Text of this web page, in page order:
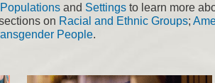
Populations and Settings to learn more
on Racial and Ethnic Groups;
People.